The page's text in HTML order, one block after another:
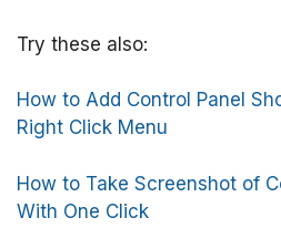
Try these also:
How to Add Control Panel
Right Click Menu
How to Take Screenshot of
With One Click